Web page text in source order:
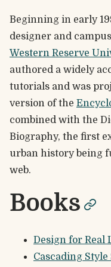
Beginning in early
designer and
Western Reserve
authored a widely
tutorials and was
version of the
combined with the
Biography, the first
urban history being
web.
Books
Design for Real
Cascading